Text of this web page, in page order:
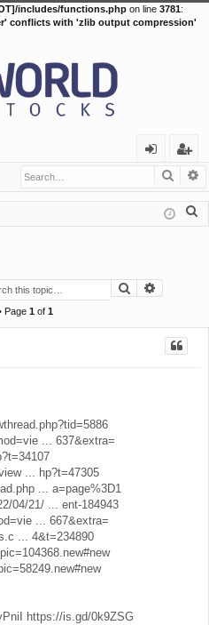
includes/functions.php on line 3781:
conflicts with 'zlib output compression'
in
eg
ist
er
Search
Page 1of 1
... 637&extra=
... hp?t=47305
... a=page%3D1
04/21/ ... ent-184943
... 667&extra=
... 4&t=234890
https://is.gd/0k9ZSG